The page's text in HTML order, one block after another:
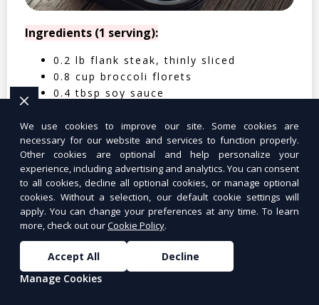
Ingredients (1 serving):
0.2 lb flank steak, thinly sliced
0.8 cup broccoli florets
0.4 tbsp soy sauce
0.2 tsp sesame oil
0.4 clove garlic, minced
0.2 tbsp cornstarch
0.05 cup water
0.4 cup cooked jasmine rice
Nutritional Facts (Per Serving):
Calories: 350 | Protein: 30g | Carbs: 25g
| Fat: 12g | Fiber: 4g
We use cookies to improve our site. Some cookies are
necessary for our website and services to function properly.
Other cookies are optional and help personalize your
experience, including advertising and analytics. You can consent
to all cookies, decline all optional cookies, or manage optional
cookies. Without a selection, our default cookie settings will
apply. You can change your preferences at any time. To learn
more, check out ourCookie Policy.
Accept All
Decline
Manage Cookies